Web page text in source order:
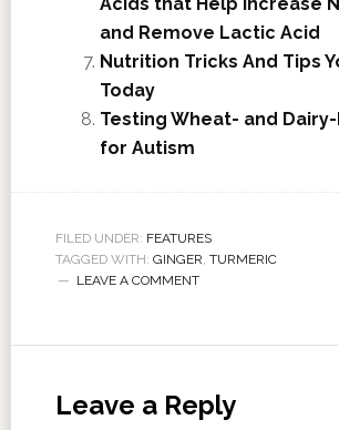
and Remove Lactic Acid
Nutrition Tricks And Tips
Today
Testing Wheat- and
for Autism
FILED UNDER: FEATURES
TAGGED WITH: GINGER TURMERIC
LEAVE A COMMENT
Leave a Reply